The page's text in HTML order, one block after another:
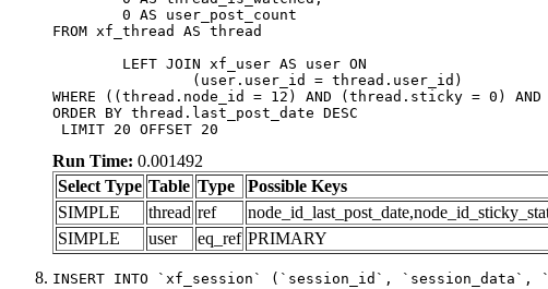
FROM xf_thread AS thread
WHERE ((thread.node_id = 12) AND (thread.sticky = 0)
ORDER BY thread.last_post_date DESC
LIMIT 20 OFFSET 20
Run Time: 0.001492
Select Type Table Type Possible Keys
SIMPLE
thread ref
SIMPLE
user eq_ref PRIMARY
INSERT INTO `xf_session` (`session_id`, `session_data`,